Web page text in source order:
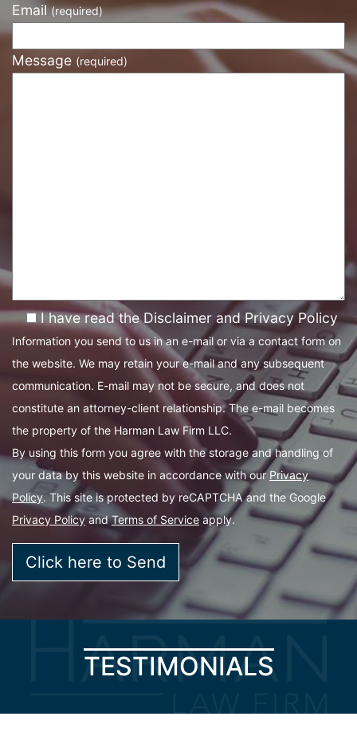
Email(required)
Message (required)
I have read the Disclaimer and Privacy Policy
Information you send to us in an e-mail or via a contact form on
the website. We may retain your e-mail and any subsequent
communication. E-mail may not be secure, and does not
constitute an attorney-client relationship. The e-mail becomes
the property of the Harman Law Firm LLC.
By using this form you agree with the storage and handling of
your data by this website in accordance with ourPrivacy
Policy. This site is protected by reCAPTCHA and the Google
Privacy PolicyandTerms of Service apply.
TESTIMONIALS